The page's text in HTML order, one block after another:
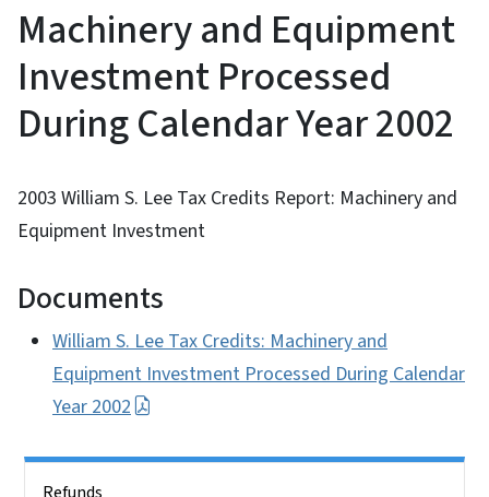
Machinery and Equipment
Investment Processed
During Calendar Year 2002
2003 William S. Lee Tax Credits Report: Machinery and
Equipment Investment
Documents
William S. Lee Tax Credits: Machinery and
Equipment Investment Processed During Calendar
Year 2002
Refunds